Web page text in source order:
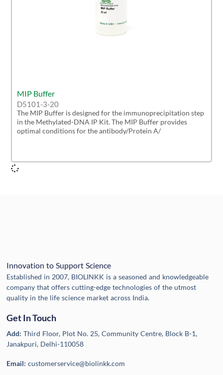
MIP Buffer
D5101-3-20
The MIP Buffer is designed for the immunoprecipitation step
in the Methylated-DNA IP Kit. The MIP Buffer provides
optimal conditions for the antibody/Protein A/
Innovation to Support Science
Established in 2007, BIOLINKK is a seasoned and knowledgeable
company that offers cutting-edge technologies of the utmost
quality in the life science market across India.
Get In Touch
Add:Third Floor, Plot No. 25, Community Centre, Block B-1,
Janakpuri, Delhi-110058
Email:customerservice@biolinkk.com